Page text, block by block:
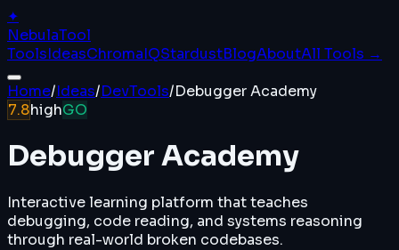
✦
NebulaTool
ToolsIdeasChromaIQStardustBlogAboutAll Tools →
Home/Ideas/DevTools/Debugger Academy
7.8highGO
Debugger Academy
Interactive learning platform that teaches
debugging, code reading, and systems reasoning
through real-world broken codebases.